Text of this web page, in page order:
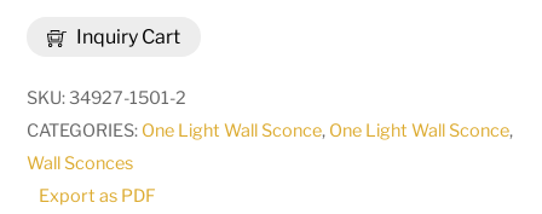
Inquiry Cart
Wall
Sconce
|
231617
quantity
SKU:34927-1501-2
CATEGORIES: One Light Wall Sconce, One Light Wall Sconce,
Wall Sconces
Export as PDF